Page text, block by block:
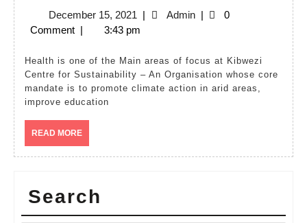
December 15, 2021 December
15,
| AdminAdmin
|
0
Comment | 3:43 pm
Health is one of the Main areas of focus at Kibwezi
Centre for Sustainability – An Organisation whose core
mandate is to promote climate action in arid areas,
improve education
READ MOREREAD
MORE
Search